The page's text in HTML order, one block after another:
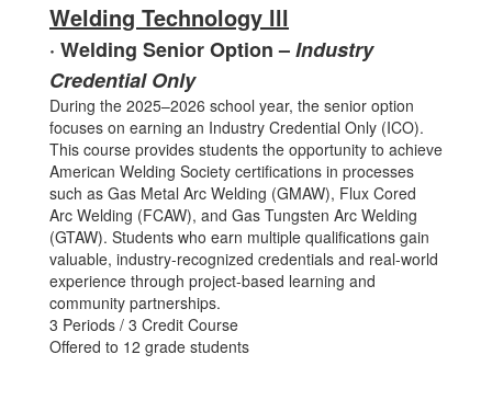
Welding Technology lll
· Welding Senior Option –Industry
Credential Only
During the 2025–2026 school year, the senior option
focuses on earning an Industry Credential Only (ICO).
This course provides students the opportunity to achieve
American Welding Society certifications in processes
such as Gas Metal Arc Welding (GMAW), Flux Cored
Arc Welding (FCAW), and Gas Tungsten Arc Welding
(GTAW). Students who earn multiple qualifications gain
valuable, industry-recognized credentials and real-world
experience through project-based learning and
community partnerships.
3 Periods / 3 Credit Course
Offered to 12 grade students